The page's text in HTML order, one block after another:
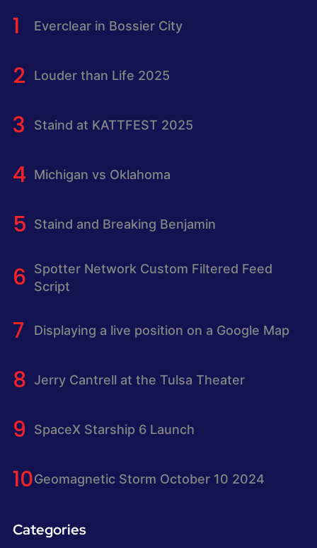
Everclear in Bossier City
Louder than Life 2025
Staind at KATTFEST 2025
Michigan vs Oklahoma
Staind and Breaking Benjamin
Spotter Network Custom Filtered Feed
Script
Displaying a live position on a Google Map
Jerry Cantrell at the Tulsa Theater
SpaceX Starship 6 Launch
Geomagnetic Storm October 10 2024
Categories